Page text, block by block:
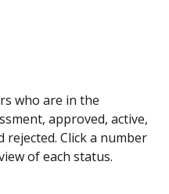
who are in the
approved, active,
rejected. Click a number
of each status.